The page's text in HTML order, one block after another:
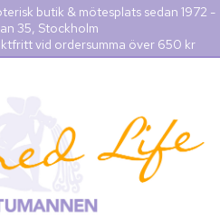
butik & mötesplats sedan 1972 -
35, Stockholm
vid ordersumma över 650 kr